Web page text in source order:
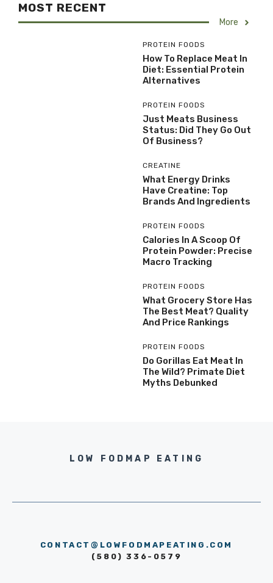
MOST RECENT
More
PROTEIN FOODS
How To Replace Meat In
Diet: Essential Protein
Alternatives
PROTEIN FOODS
Just Meats Business
Status: Did They Go Out
Of Business?
CREATINE
What Energy Drinks
Have Creatine: Top
Brands And Ingredients
PROTEIN FOODS
Calories In A Scoop Of
Protein Powder: Precise
Macro Tracking
PROTEIN FOODS
What Grocery Store Has
The Best Meat? Quality
And Price Rankings
PROTEIN FOODS
Do Gorillas Eat Meat In
The Wild? Primate Diet
Myths Debunked
LOW FODMAP EATING
CONTACT@LOWFODMAPEATING.COM
(580) 336-0579